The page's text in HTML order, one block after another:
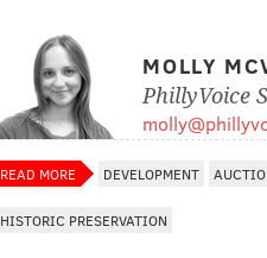
MOLLY
PhillyVoice
READ MORE DEVELOPMENT
HISTORIC PRESERVATION